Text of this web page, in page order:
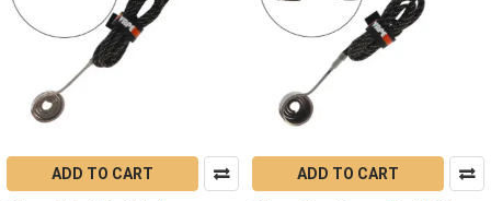
ADD TO CART ADD TO CART